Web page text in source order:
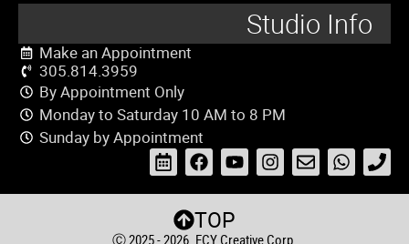
Studio Info
Make an Appointment
305.814.3959
By Appointment Only
Monday to Saturday 10 AM to 8 PM
Sunday by Appointment
Ⓒ 2025 - 2026. ECY Creative Corp.
TOP